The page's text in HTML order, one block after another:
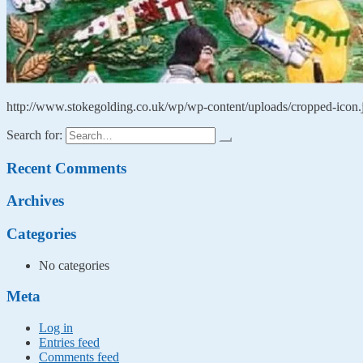
http://www.stokegolding.co.uk/wp/wp-content/uploads/cropped-
Search for:
Recent Comments
Archives
Categories
No categories
Meta
Log in
Entries feed
Comments feed